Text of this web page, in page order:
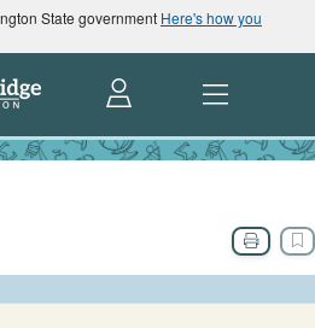
State government Here's how you